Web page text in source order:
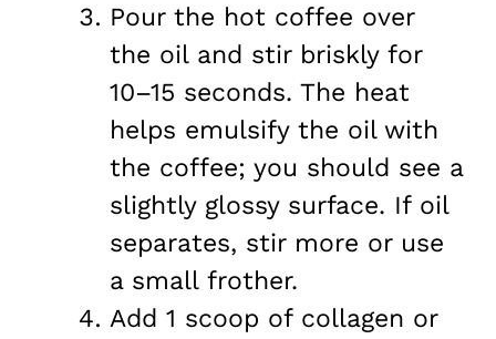
Pour the hot coffee over
the oil and stir briskly for
10–15 seconds. The heat
helps emulsify the oil with
the coffee; you should see a
slightly glossy surface. If oil
separates, stir more or use
a small frother.
Add 1 scoop of collagen or